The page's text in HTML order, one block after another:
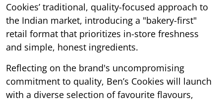
Cookies’ traditional, quality-focused approach to
the Indian market, introducing a "bakery-first"
retail format that prioritizes in-store freshness
and simple, honest ingredients.
Reflecting on the brand's uncompromising
commitment to quality, Ben’s Cookies will launch
with a diverse selection of favourite flavours,